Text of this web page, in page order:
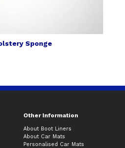
Sponge
Other Information
About Boot Liners
About Car Mats
Personalised Car Mats